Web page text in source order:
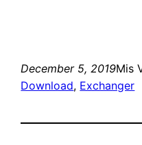
December 5, 2019Mis
Download, Exchanger